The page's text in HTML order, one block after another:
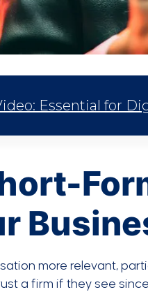
Essential for
more relevant,
a firm if they see